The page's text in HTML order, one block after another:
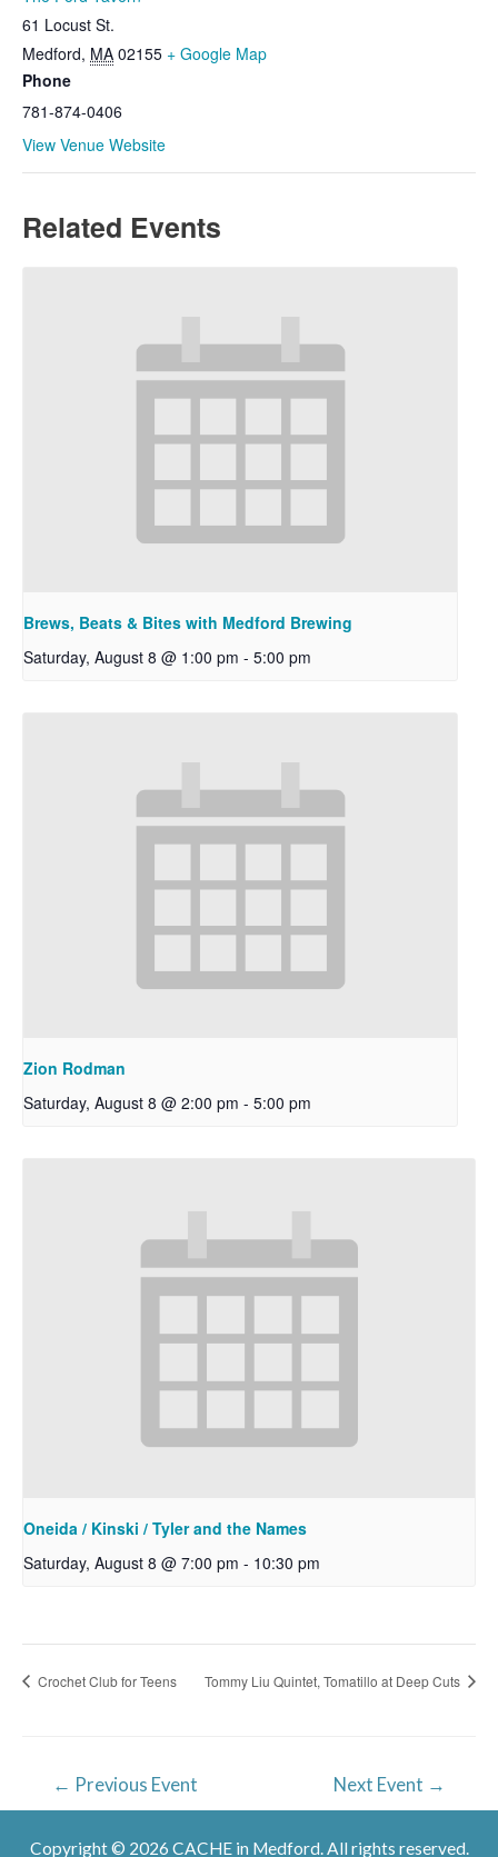
61 Locust St.
Medford, MA 02155 + Google Map
Phone
781-874-0406
View Venue Website
Related Events
Brews, Beats & Bites with Medford Brewing
Saturday, August 8 @ 1:00 pm - 5:00 pm
Zion Rodman
Saturday, August 8 @ 2:00 pm - 5:00 pm
Oneida / Kinski / Tyler and the Names
Saturday, August 8 @ 7:00 pm - 10:30 pm
Crochet Club for Teens Tommy Liu Quintet, Tomatillo at Deep Cuts
navigation
← Previous Event Next Event →
Copyright © 2026 CACHE in Medford. All rights reserved.